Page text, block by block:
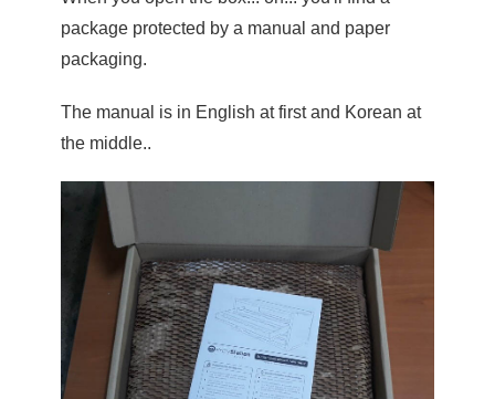
package protected by a manual and paper
packaging.
The manual is in English at first and Korean at
the middle..